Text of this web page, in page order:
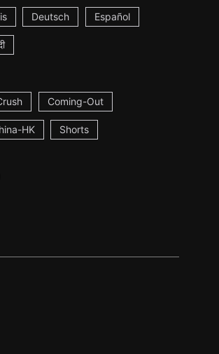
Deutsch Español
Coming-Out
HK Shorts